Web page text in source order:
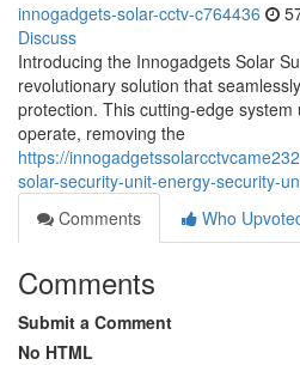
innogadgets-solar-cctv-c764436
Discuss
Introducing the Innogadgets Solar
revolutionary solution that
protection. This cutting-edge system
operate, removing the
https://
solar-security-unit-energy-security-
Comments
Who
Comments
Submit a Comment
No HTML